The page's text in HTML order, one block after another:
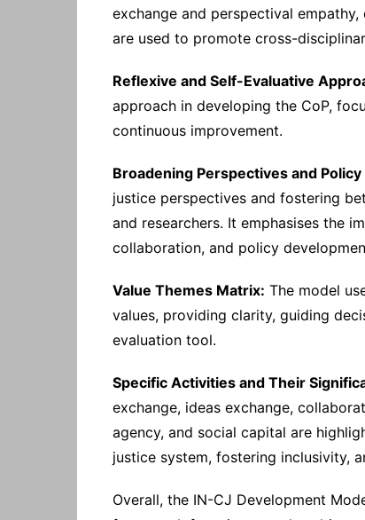
exchange and perspectival
are used to promote cross-
Reflexive and Self-Evaluative
approach in developing the CoP,
continuous improvement.
Broadening Perspectives and
justice perspectives and fostering
and researchers. It emphasises the
collaboration, and policy
Value Themes Matrix: The model
values, providing clarity, guiding
evaluation tool.
Specific Activities and Their
exchange, ideas exchange,
agency, and social capital are
justice system, fostering inclusivity,
Overall, the IN-CJ Development